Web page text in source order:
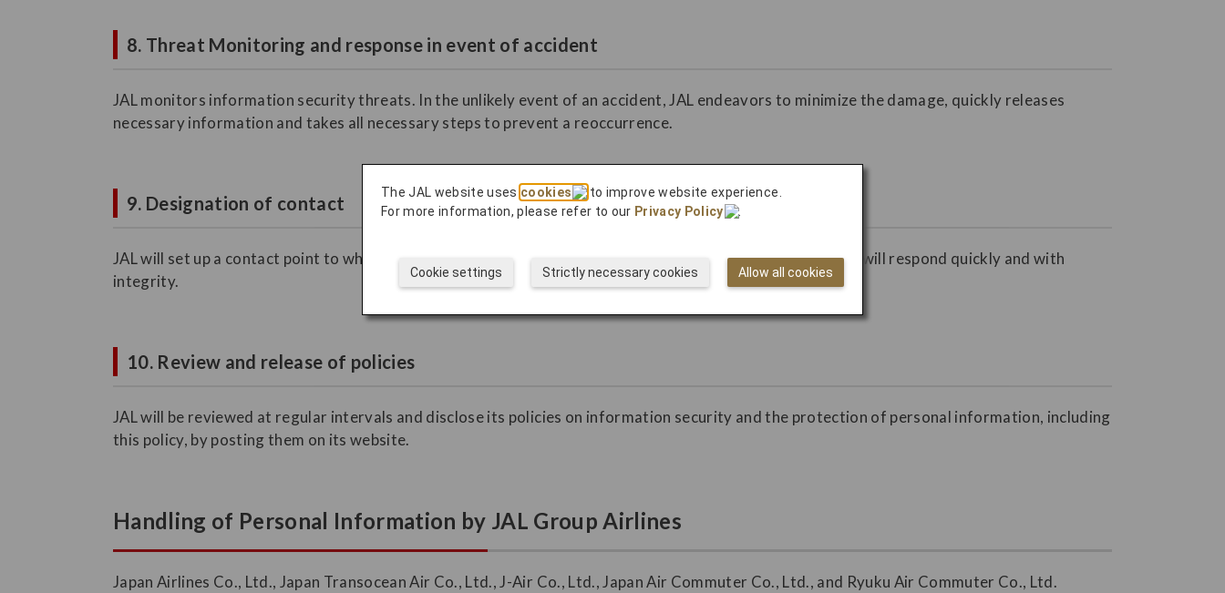
8. Threat Monitoring and response in event of accident
JAL monitors information security threats. In the unlikely event of an accident, JAL endeavors to minimize the damage, quickly releases
necessary information and takes all necessary steps to prevent a reoccurrence.
9. Designation of contact
JAL will set up a contact point to which customers may direct their inquiries, complaints, and requests. JAL will respond quickly and with
integrity.
10. Review and release of policies
JAL will be reviewed at regular intervals and disclose its policies on information security and the protection of personal information, including
this policy, by posting them on its website.
Handling of Personal Information by JAL Group Airlines
Japan Airlines Co., Ltd., Japan Transocean Air Co., Ltd., J-Air Co., Ltd., Japan Air Commuter Co., Ltd., and Ryuku Air Commuter Co., Ltd.
The JAL website uses cookies
to improve website experience.
For more information, please refer to our Privacy Policy .
Allow all cookies
Strictly necessary cookies
Cookie settings